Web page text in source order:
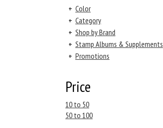
+ Color
+ Category
+ Shop by Brand
+ Stamp Albums & Supplements
+ Promotions
Price
10 to 50
50 to 100